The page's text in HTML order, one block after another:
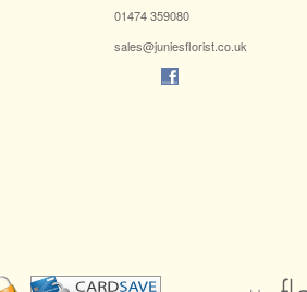
01474 359080
sales@juniesflorist.co.uk